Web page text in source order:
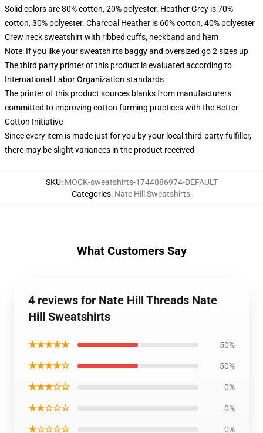
Solid colors are 80% cotton, 20% polyester. Heather Grey is 70%
cotton, 30% polyester. Charcoal Heather is 60% cotton, 40% polyester
Crew neck sweatshirt with ribbed cuffs, neckband and hem
Note: If you like your sweatshirts baggy and oversized go 2 sizes up
The third party printer of this product is evaluated according to
International Labor Organization standards
The printer of this product sources blanks from manufacturers
committed to improving cotton farming practices with the Better
Cotton Initiative
Since every item is made just for you by your local third-party fulfiller,
there may be slight variances in the product received
SKU: MOCK-sweatshirts-1744886974-DEFAULT
Categories: Nate Hill Sweatshirts,
What Customers Say
4 reviews for Nate Hill Threads Nate
Hill Sweatshirts
★★★★★ 50%
★★★★☆ 50%
★★★☆☆ 0%
★★☆☆☆ 0%
★☆☆☆☆ 0%